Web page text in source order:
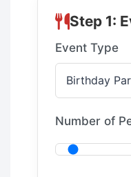
Step 1:
Event Type
Number of